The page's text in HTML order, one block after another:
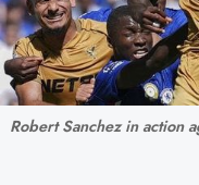
Robert Sanchez in action